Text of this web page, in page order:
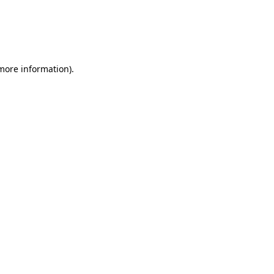
information).